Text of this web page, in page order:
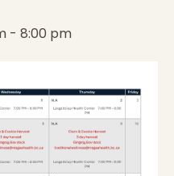
- 8:00 pm